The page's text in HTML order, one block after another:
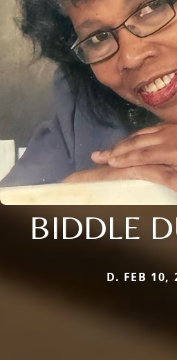
BIDDLE
D. FEB 10,